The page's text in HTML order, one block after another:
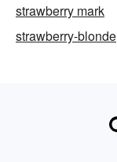
strawberry mark
strawberry-blonde